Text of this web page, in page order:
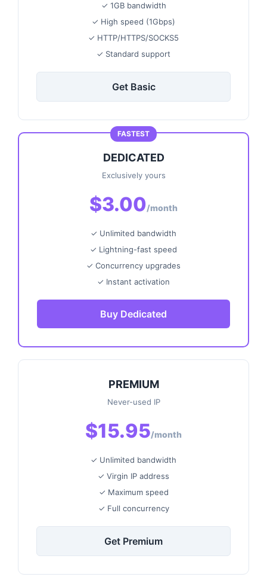
✓ 1GB bandwidth
✓ High speed (1Gbps)
✓ HTTP/HTTPS/SOCKS5
✓ Standard support
Get Basic
FASTEST
DEDICATED
Exclusively yours
$3.00/month
✓ Unlimited bandwidth
✓ Lightning-fast speed
✓ Concurrency upgrades
✓ Instant activation
Buy Dedicated
PREMIUM
Never-used IP
$15.95/month
✓ Unlimited bandwidth
✓ Virgin IP address
✓ Maximum speed
✓ Full concurrency
Get Premium